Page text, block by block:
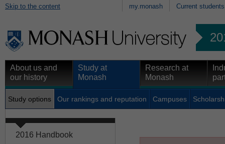
Skip to the content my.monash Current students
About us and
our history
Study at
Monash
Research at
Monash
Study options Our rankings and reputation Campuses
2016 Handbook